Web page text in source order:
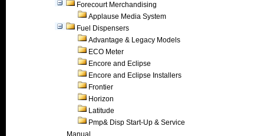
Forecourt Merchandising
Applause Media System
Fuel Dispensers
Advantage & Legacy Models
ECO Meter
Encore and Eclipse
Encore and Eclipse Installers
Frontier
Horizon
Latitude
Pmp& Disp Start-Up & Service
Manual